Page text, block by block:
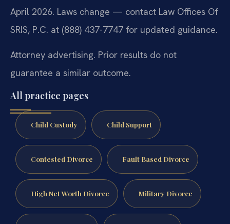
April 2026. Laws change — contact Law Offices Of
SRIS, P.C. at (888) 437-7747 for updated guidance.
Attorney advertising. Prior results do not
guarantee a similar outcome.
All practice pages
Child Custody Child Support
Contested Divorce Fault Based Divorce
High Net Worth Divorce Military Divorce